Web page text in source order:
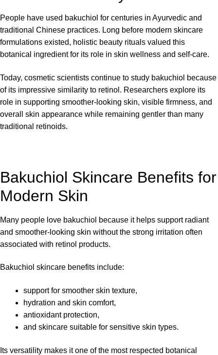
People have used bakuchiol for centuries in Ayurvedic and
traditional Chinese practices. Long before modern skincare
formulations existed, holistic beauty rituals valued this
botanical ingredient for its role in skin wellness and self-care.
Today, cosmetic scientists continue to study bakuchiol because
of its impressive similarity to retinol. Researchers explore its
role in supporting smoother-looking skin, visible firmness, and
overall skin appearance while remaining gentler than many
traditional retinoids.
Bakuchiol Skincare Benefits for
Modern Skin
Many people love bakuchiol because it helps support radiant
and smoother-looking skin without the strong irritation often
associated with retinol products.
Bakuchiol skincare benefits include:
support for smoother skin texture,
hydration and skin comfort,
antioxidant protection,
and skincare suitable for sensitive skin types.
Its versatility makes it one of the most respected botanical